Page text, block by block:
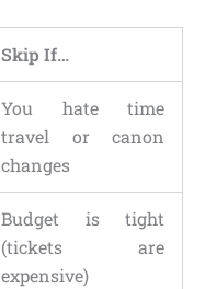
Skip If…
You hate time
travel or canon
changes
Budget is tight
(tickets are
expensive)